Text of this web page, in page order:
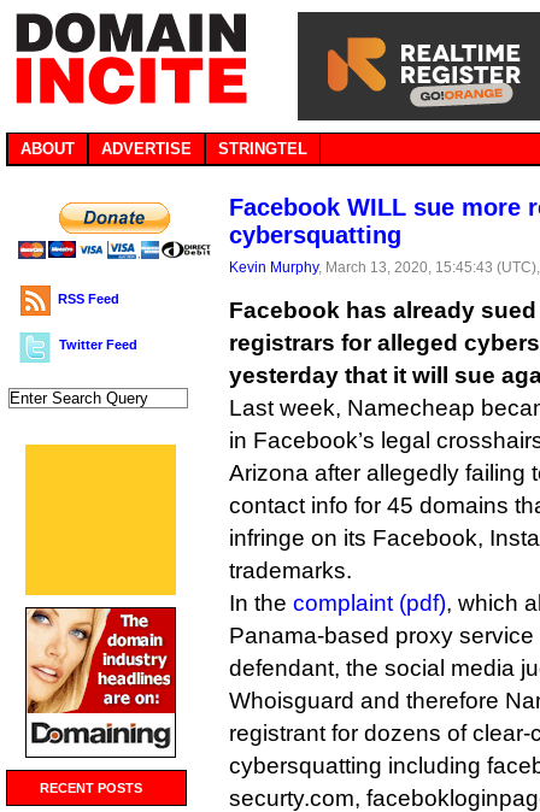
ABOUT ADVERTISE STRINGTEL
RSS Feed
Twitter Feed
RECENT POSTS
Facebook WILL sue more
cybersquatting
Kevin Murphy, March 13, 2020, 15:45:43
Facebook has already
registrars for alleged
yesterday that it will sue
Last week, Namecheap
in Facebook’s legal
Arizona after allegedly failing
contact info for 45 domains
infringe on its Facebook,
trademarks.
In the complaint (pdf), which
Panama-based proxy
defendant, the social media
Whoisguard and therefore
registrant for dozens of clear-
cybersquatting including
securty.com,